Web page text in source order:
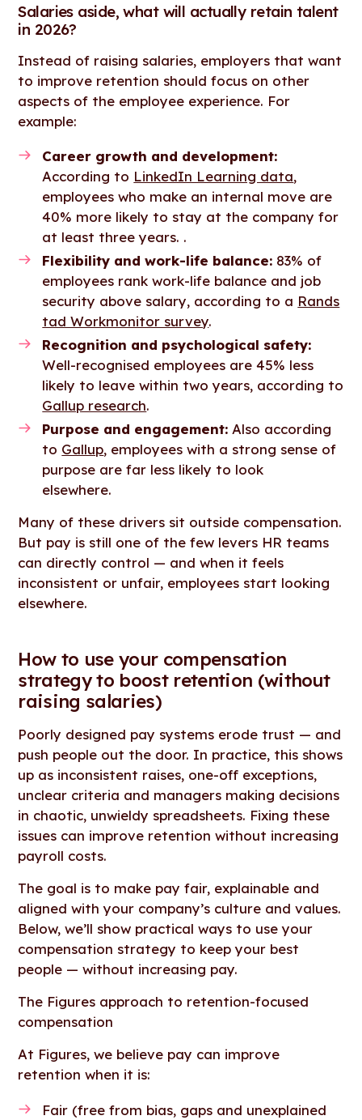
Salaries aside, what will actually retain talent
in 2026?
Instead of raising salaries, employers that want
to improve retention should focus on other
aspects of the employee experience. For
example:
Career growth and development:
According to LinkedIn Learning data,
employees who make an internal move are
40% more likely to stay at the company for
at least three years. .
Flexibility and work-life balance: 83% of
employees rank work-life balance and job
security above salary, according to a Rands
tad Workmonitor survey.
Recognition and psychological safety:
Well-recognised employees are 45% less
likely to leave within two years, according to
Gallup research.
Purpose and engagement: Also according
to Gallup, employees with a strong sense of
purpose are far less likely to look
elsewhere.
Many of these drivers sit outside compensation.
But pay is still one of the few levers HR teams
can directly control — and when it feels
inconsistent or unfair, employees start looking
elsewhere.
How to use your compensation
strategy to boost retention (without
raising salaries)
Poorly designed pay systems erode trust — and
push people out the door. In practice, this shows
up as inconsistent raises, one-off exceptions,
unclear criteria and managers making decisions
in chaotic, unwieldy spreadsheets. Fixing these
issues can improve retention without increasing
payroll costs.
The goal is to make pay fair, explainable and
aligned with your company’s culture and values.
Below, we’ll show practical ways to use your
compensation strategy to keep your best
people — without increasing pay.
The Figures approach to retention-focused
compensation
At Figures, we believe pay can improve
retention when it is:
Fair (free from bias, gaps and unexplained